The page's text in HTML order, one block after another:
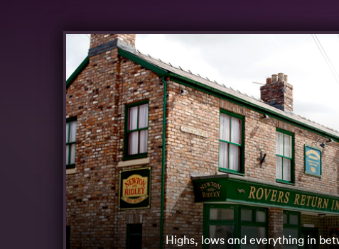
Highs, lows and everything in